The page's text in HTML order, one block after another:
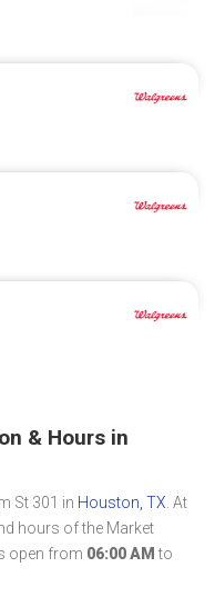
& Hours in
St 301 in Houston, TX. At
hours of the Market
open from 06:00 AM to